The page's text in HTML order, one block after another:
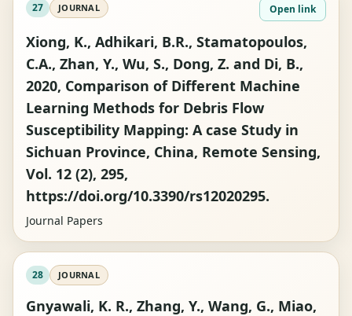
27 JOURNAL Open link
Xiong, K., Adhikari, B.R., Stamatopoulos,
C.A., Zhan, Y., Wu, S., Dong, Z. and Di, B.,
2020, Comparison of Different Machine
Learning Methods for Debris Flow
Susceptibility Mapping: A case Study in
Sichuan Province, China, Remote Sensing,
Vol. 12 (2), 295,
https://doi.org/10.3390/rs12020295.
Journal Papers
28 JOURNAL
Gnyawali, K. R., Zhang, Y., Wang, G., Miao,